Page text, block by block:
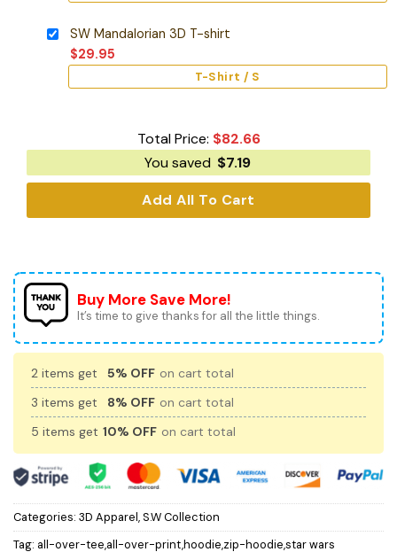
SW Mandalorian 3D T-shirt
$29.95
T-Shirt / S
Total Price: $82.66
You saved $7.19
Add All To Cart
Buy More Save More!
It’s time to give thanks for all the little things.
2 items get 5% OFF on cart total
3 items get
8% OFF on cart total
5 items get 10% OFF on cart total
Categories: 3D Apparel,S.W Collection
Tag: all-over-tee,all-over-print,hoodie,zip-hoodie,star wars